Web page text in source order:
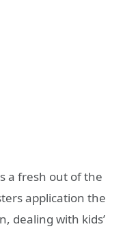
a fresh out of the
application the
dealing with kids’